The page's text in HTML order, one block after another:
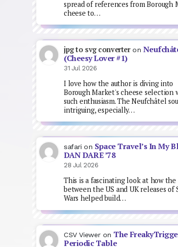
spread of references from Borough
cheese to…
jpg to svg converteron
(Cheesy Lover #1)
31 Jul 2026
I love how the author is diving into
Borough Market's cheese selection
such enthusiasm. The Neufchâtel
intriguing, especially…
safari on Space Travel’s In My
DAN DARE ’78
28 Jul 2026
This is a fascinating look at how the
between the US and UK releases of
Wars helped build…
CSV Viewer on The
Periodic Table